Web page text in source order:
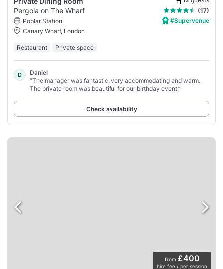
Pergola on The Wharf
(17)
Poplar Station
Canary Wharf, London
#Supervenue
Restaurant Private space
D
Daniel
“The manager was fantastic, very accommodating and warm.
The private room was beautiful for our birthday event.”
Check availability
from £400
hire fee / per session